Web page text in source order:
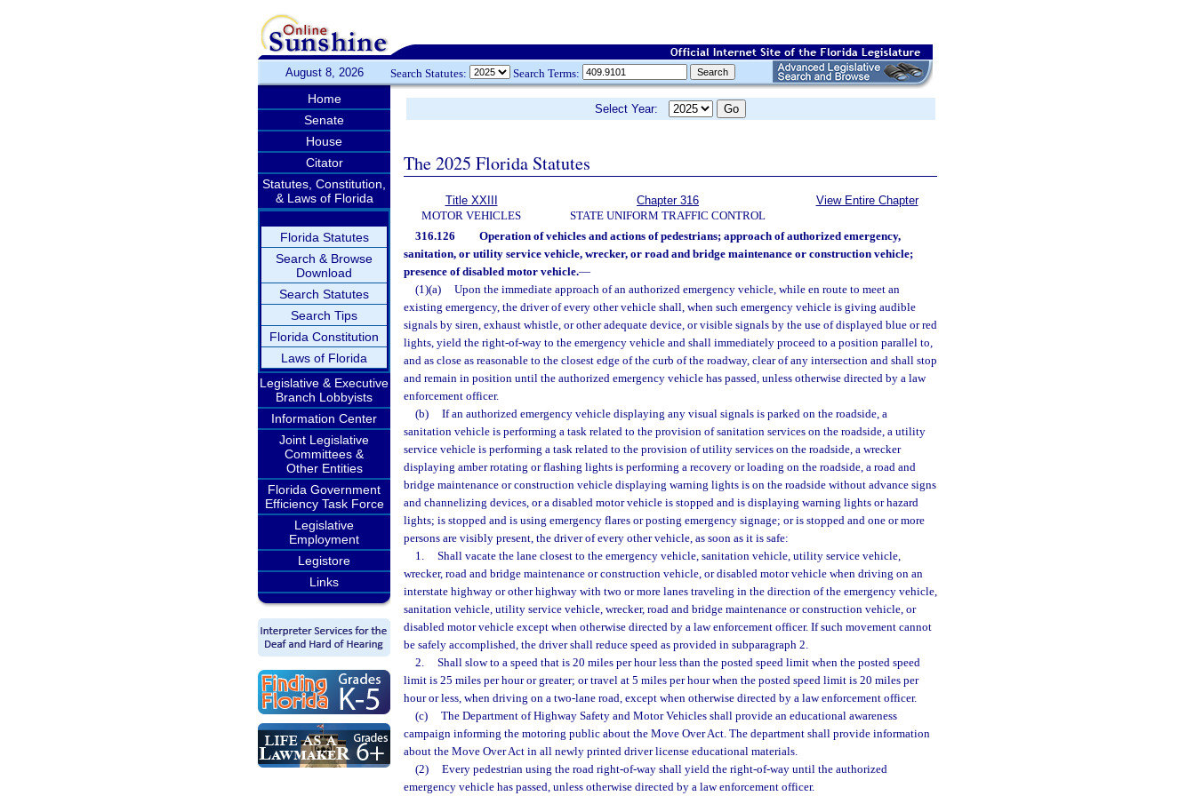
August 8, 2026 Search Statutes: Search Terms:
Home
Senate
House
Citator
Statutes, Constitution,
& Laws of Florida
Florida Statutes
Search & Browse
Download
Search Statutes
Search Tips
Florida Constitution
Laws of Florida
Legislative & Executive
Branch Lobbyists
Information Center
Joint Legislative
Committees &
Other Entities
Florida Government
Efficiency Task Force
Legislative
Employment
Legistore
Links
Select Year:
The 2025 Florida Statutes
Title XXIII
MOTOR VEHICLES
Chapter 316
STATE UNIFORM TRAFFIC CONTROL
View Entire Chapter
316.126
Operation of vehicles and actions of pedestrians; approach of authorized emergency,
sanitation, or utility service vehicle, wrecker, or road and bridge maintenance or construction vehicle;
presence of disabled motor vehicle.—
(1)(a)
Upon the immediate approach of an authorized emergency vehicle, while en route to meet an
existing emergency, the driver of every other vehicle shall, when such emergency vehicle is giving audible
signals by siren, exhaust whistle, or other adequate device, or visible signals by the use of displayed blue or red
lights, yield the right-of-way to the emergency vehicle and shall immediately proceed to a position parallel to,
and as close as reasonable to the closest edge of the curb of the roadway, clear of any intersection and shall stop
and remain in position until the authorized emergency vehicle has passed, unless otherwise directed by a law
enforcement officer.
(b)
If an authorized emergency vehicle displaying any visual signals is parked on the roadside, a
sanitation vehicle is performing a task related to the provision of sanitation services on the roadside, a utility
service vehicle is performing a task related to the provision of utility services on the roadside, a wrecker
displaying amber rotating or flashing lights is performing a recovery or loading on the roadside, a road and
bridge maintenance or construction vehicle displaying warning lights is on the roadside without advance signs
and channelizing devices, or a disabled motor vehicle is stopped and is displaying warning lights or hazard
lights; is stopped and is using emergency flares or posting emergency signage; or is stopped and one or more
persons are visibly present, the driver of every other vehicle, as soon as it is safe:
1.
Shall vacate the lane closest to the emergency vehicle, sanitation vehicle, utility service vehicle,
wrecker, road and bridge maintenance or construction vehicle, or disabled motor vehicle when driving on an
interstate highway or other highway with two or more lanes traveling in the direction of the emergency vehicle,
sanitation vehicle, utility service vehicle, wrecker, road and bridge maintenance or construction vehicle, or
disabled motor vehicle except when otherwise directed by a law enforcement officer. If such movement cannot
be safely accomplished, the driver shall reduce speed as provided in subparagraph 2.
2.
Shall slow to a speed that is 20 miles per hour less than the posted speed limit when the posted speed
limit is 25 miles per hour or greater; or travel at 5 miles per hour when the posted speed limit is 20 miles per
hour or less, when driving on a two-lane road, except when otherwise directed by a law enforcement officer.
(c)
The Department of Highway Safety and Motor Vehicles shall provide an educational awareness
campaign informing the motoring public about the Move Over Act. The department shall provide information
about the Move Over Act in all newly printed driver license educational materials.
(2)
Every pedestrian using the road right-of-way shall yield the right-of-way until the authorized
emergency vehicle has passed, unless otherwise directed by a law enforcement officer.